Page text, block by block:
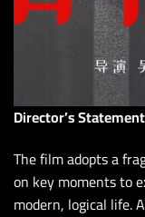
Director’s
The film adopts a
on key moments to
modern, logical life.